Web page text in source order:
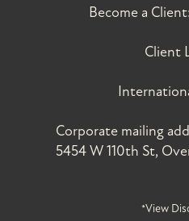
Become a
Client
Corporate mailing
5454 W 110th St,
*View